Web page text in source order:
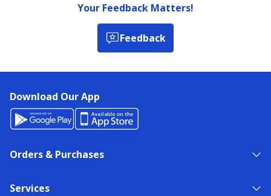
Your Feedback Matters!
Feedback
Download Our App
Orders & Purchases
Services